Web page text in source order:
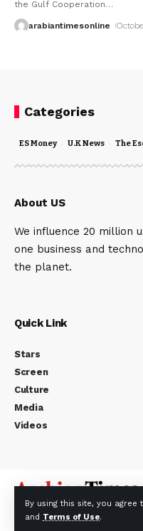
By using this site, you agree
and Terms of Use.
the Gulf Cooperation…
arabiantimesonline
Categories
ES Money U.K News The
About US
We influence 20 million
one business and
the planet.
Quick Link
Stars
Screen
Culture
Media
Videos